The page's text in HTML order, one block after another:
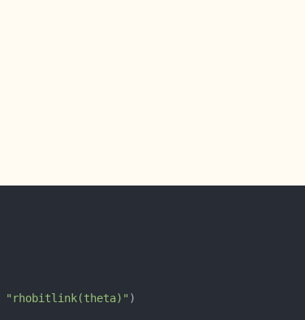
"rhobitlink(theta)"